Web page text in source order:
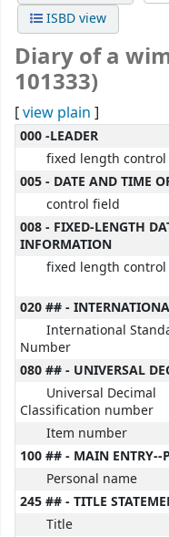
ISBD view
Diary of a
101333)
[view plain ]
MARC details
000 -LEADER
fixed length
005 - DATE AND TIME
control field
008 - FIXED-LENGTH
INFORMATION
fixed length
020 ## -
International
Number
080 ## - UNIVERSAL
Universal Decimal
Classification number
Item number
100 ## - MAIN ENTRY--
Personal name
245 ## - TITLE
Title